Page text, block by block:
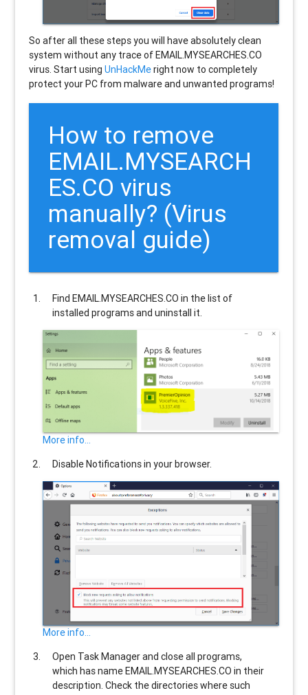
So after all these steps you will have absolutely clean
system without any trace of EMAIL.MYSEARCHES.CO
virus. Start usingUnHackMeright now to completely
protect your PC from malware and unwanted programs!
How to remove
EMAIL.MYSEARCH
ES.CO virus
manually? (Virus
removal guide)
Find EMAIL.MYSEARCHES.CO in the list of
installed programs and uninstall it.
More info...
Disable Notifications in your browser.
More info...
Open Task Manager and close all programs,
which has nameEMAIL.MYSEARCHES.CO in their
description. Check the directories where such